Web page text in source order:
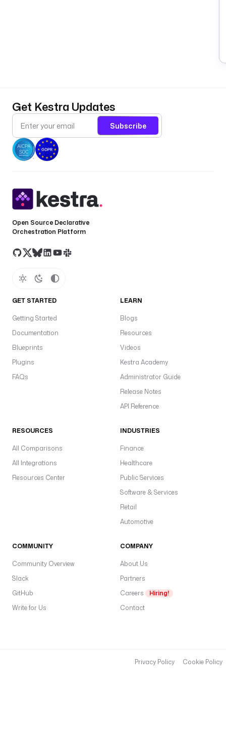
Get Kestra Updates
Subscribe
Open Source Declarative
Orchestration Platform
GET STARTED
Getting Started
Documentation
Blueprints
Plugins
FAQs
LEARN
Blogs
Resources
Videos
Kestra Academy
Administrator Guide
Release Notes
API Reference
RESOURCES
All Comparisons
All Integrations
Resources Center
INDUSTRIES
Finance
Healthcare
Public Services
Software & Services
Retail
Automotive
COMMUNITY
Community Overview
Slack
GitHub
Write for Us
COMPANY
About Us
Partners
Careers
Hiring!
Contact
Privacy Policy Cookie Policy